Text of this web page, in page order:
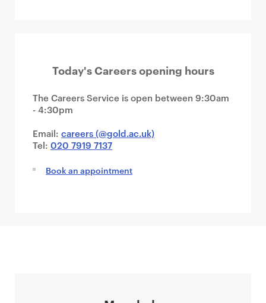
Today's Careers opening hours
The Careers Service is open between 9:30am
- 4:30pm
Email: careers (@gold.ac.uk)
Tel: 020 7919 7137
Book an appointment